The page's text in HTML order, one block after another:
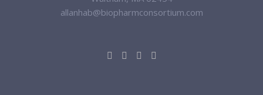
allanhab@biopharmconsortium.com